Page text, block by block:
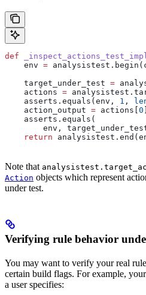
def
    env
=
    target_under_test
=
    actions
=
    asserts.equals(env,
1 ,
    action_output
= actions[ 0
    asserts.equals(
env,
    return
Note that
Action objects which represent
under test.
Verifying rule behavior
You may want to verify your real
certain build flags. For example,
a user specifies: